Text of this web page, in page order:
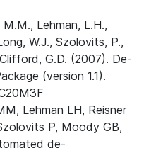
Lehman, L.H.,
W.J., Szolovits, P.,
G.D. (2007). De-
(version 1.1).
Lehman LH, Reisner
P, Moody GB,
de-